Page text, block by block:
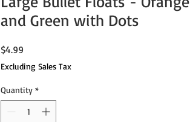
and Green with Dots
$4.99
Excluding Sales Tax
Quantity *